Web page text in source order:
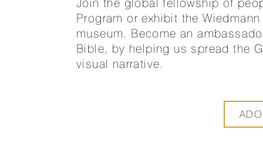
Join the global fellowship of
Program or exhibit the
museum. Become an
Bible, by helping us spread the
visual narrative.